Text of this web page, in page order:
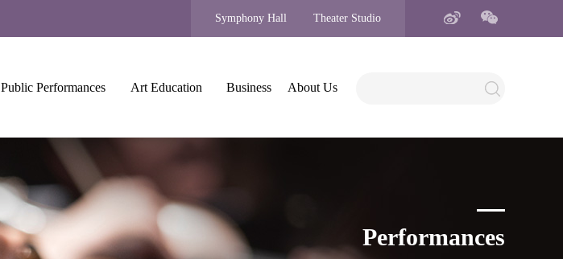
Symphony Hall Theater Studio
Public Performances Art Education Business About Us
Performances